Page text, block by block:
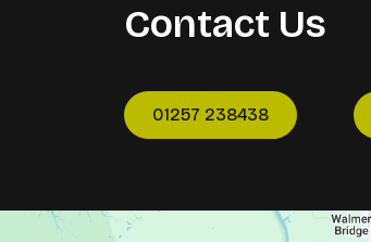
Contact Us
01257 238438